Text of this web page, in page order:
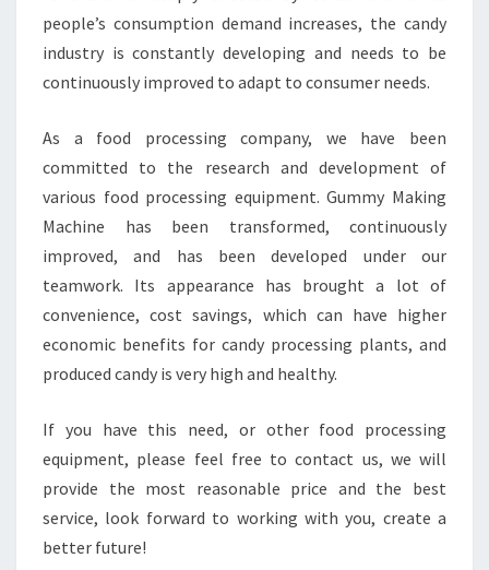
people’s consumption demand increases, the candy
industry is constantly developing and needs to be
continuously improved to adapt to consumer needs.
As a food processing company, we have been
committed to the research and development of
various food processing equipment. Gummy Making
Machine has been transformed, continuously
improved, and has been developed under our
teamwork. Its appearance has brought a lot of
convenience, cost savings, which can have higher
economic benefits for candy processing plants, and
produced candy is very high and healthy.
If you have this need, or other food processing
equipment, please feel free to contact us, we will
provide the most reasonable price and the best
service, look forward to working with you, create a
better future!